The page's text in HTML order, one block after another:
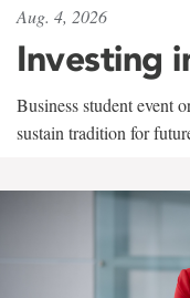
Aug. 4, 2026
Investing
Business student event
sustain tradition for